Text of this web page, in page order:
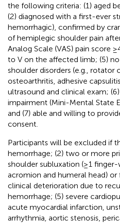
the following criteria: (1) aged
(2) diagnosed with a first-ever
hemorrhagic), confirmed by
of hemiplegic shoulder pain
Analog Scale (VAS) pain score
to V on the affected limb; (5)
shoulder disorders (e.g., rotator
osteoarthritis, adhesive
ultrasound and clinical exam;
impairment (Mini-Mental State
and (7) able and willing to
consent.
Participants will be excluded if
hemorrhage; (2) two or more
shoulder subluxation (≥1
acromion and humeral head) or
clinical deterioration due to
hemorrhage; (5) severe
acute myocardial infarction,
arrhythmia, aortic stenosis,